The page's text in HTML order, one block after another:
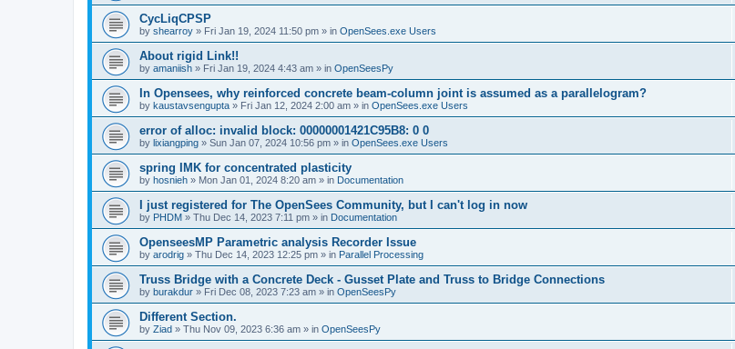
CycLiqCPSP
by shearroy » Fri Jan 19, 2024 11:50 pm » in OpenSees.exe Users
About rigid Link!!
by amaniish » Fri Jan 19, 2024 4:43 am » in OpenSeesPy
In Opensees, why reinforced concrete beam-column joint is assumed as a parallelogram?
by kaustavsengupta » Fri Jan 12, 2024 2:00 am » in OpenSees.exe Users
error of alloc: invalid block: 00000001421C95B8: 0 0
by lixiangping » Sun Jan 07, 2024 10:56 pm » in OpenSees.exe Users
spring IMK for concentrated plasticity
by hosnieh » Mon Jan 01, 2024 8:20 am » in Documentation
I just registered for The OpenSees Community, but I can't log in now
by PHDM » Thu Dec 14, 2023 7:11 pm » in Documentation
OpenseesMP Parametric analysis Recorder Issue
by arodrig » Thu Dec 14, 2023 12:25 pm » in Parallel Processing
Truss Bridge with a Concrete Deck - Gusset Plate and Truss to Bridge Connections
by burakdur » Fri Dec 08, 2023 7:23 am » in OpenSeesPy
Different Section.
by Ziad » Thu Nov 09, 2023 6:36 am » in OpenSeesPy